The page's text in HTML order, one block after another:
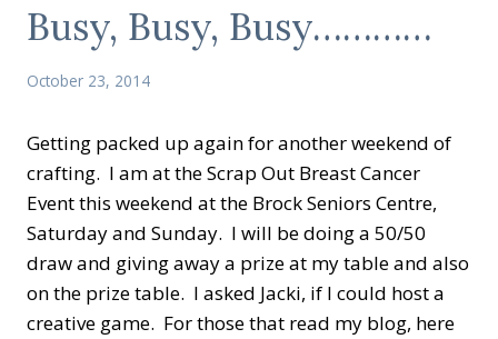
Busy, Busy, Busy…………
October 23, 2014
Getting packed up again for another weekend of
crafting. I am at the Scrap Out Breast Cancer
Event this weekend at the Brock Seniors Centre,
Saturday and Sunday. I will be doing a 50/50
draw and giving away a prize at my table and also
on the prize table. I asked Jacki, if I could host a
creative game. For those that read my blog, here